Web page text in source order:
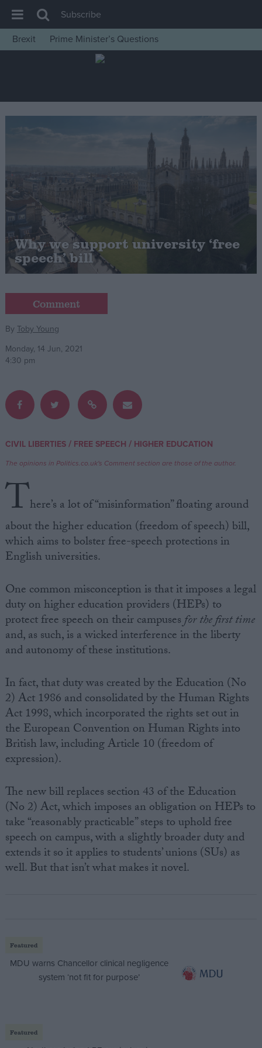
House of Commons
Insight
News
Levelling Up
Scottish
Independence
Cost of Living
Latest Opinion Polls
Campaigns
Reference
Write for us
Drawing for Politics.co.uk
Advertise
Creative Politics
Privacy
Terms of use
Subscribe
Brexit
Prime Minister’s Questions
Why we support university ‘free
speech’ bill
Comment
By Toby Young
Monday, 14 Jun, 2021
4:30 pm
CIVIL LIBERTIES/ FREE SPEECH / HIGHER EDUCATION
The opinions in Politics.co.uk's Comment section are those of the author.
There’s a lot of “misinformation” floating around
about the higher education (freedom of speech) bill,
which aims to bolster free-speech protections in
English universities.
One common misconception is that it imposes a legal
duty on higher education providers (HEPs) to
protect free speech on their campusesfor the first time
and, as such, is a wicked interference in the liberty
and autonomy of these institutions.
In fact, that duty was created by the Education (No
2) Act 1986 and consolidated by the Human Rights
Act 1998, which incorporated the rights set out in
the European Convention on Human Rights into
British law, including Article 10 (freedom of
expression).
The new bill replaces section 43 of the Education
(No 2) Act, which imposes an obligation on HEPs to
take “reasonably practicable” steps to uphold free
speech on campus, with a slightly broader duty and
extends it so it applies to students’ unions (SUs) as
well. But that isn’t what makes it novel.
Featured
MDU warns Chancellor clinical negligence
system ‘not fit for purpose’
Featured